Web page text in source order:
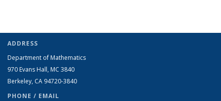
ADDRESS
Department of Mathematics
970 Evans Hall, MC 3840
Berkeley, CA 94720-3840
PHONE / EMAIL